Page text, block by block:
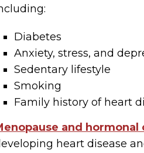
Diabetes
Anxiety, stress, and
Sedentary lifestyle
Smoking
Family history of heart
and hormonal
heart disease